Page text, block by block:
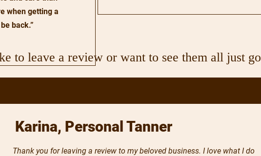
when getting a
back.”
to leave a review or want to see them all just go
Karina, Personal Tanner
Thank you for leaving a review to my beloved business. I love what I do